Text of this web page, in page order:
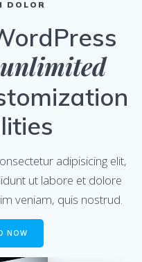
DOLOR
adipisicing elit,
ut labore et dolore
veniam, quis nostrud.
NOW